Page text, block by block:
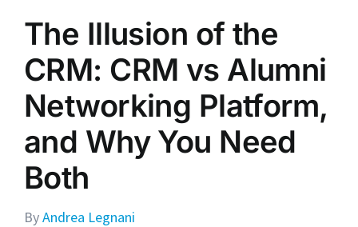
The Illusion of the
CRM: CRM vs Alumni
Networking Platform,
and Why You Need
Both
ByAndrea Legnani